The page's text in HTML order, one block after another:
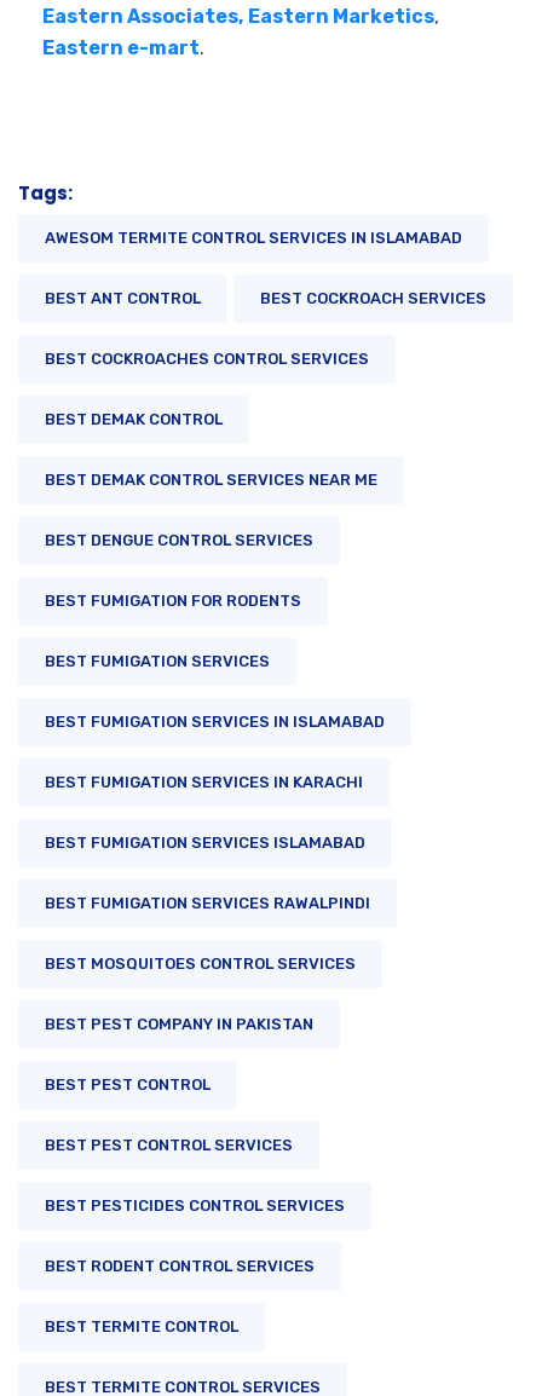
Eastern Associates, Eastern Marketics,
Eastern e-mart.
Tags:
AWESOM TERMITE CONTROL SERVICES IN ISLAMABAD
BEST ANT CONTROL BEST COCKROACH SERVICES
BEST COCKROACHES CONTROL SERVICES
BEST DEMAK CONTROL
BEST DEMAK CONTROL SERVICES NEAR ME
BEST DENGUE CONTROL SERVICES
BEST FUMIGATION FOR RODENTS
BEST FUMIGATION SERVICES
BEST FUMIGATION SERVICES IN ISLAMABAD
BEST FUMIGATION SERVICES IN KARACHI
BEST FUMIGATION SERVICES ISLAMABAD
BEST FUMIGATION SERVICES RAWALPINDI
BEST MOSQUITOES CONTROL SERVICES
BEST PEST COMPANY IN PAKISTAN
BEST PEST CONTROL
BEST PEST CONTROL SERVICES
BEST PESTICIDES CONTROL SERVICES
BEST RODENT CONTROL SERVICES
BEST TERMITE CONTROL
BEST TERMITE CONTROL SERVICES